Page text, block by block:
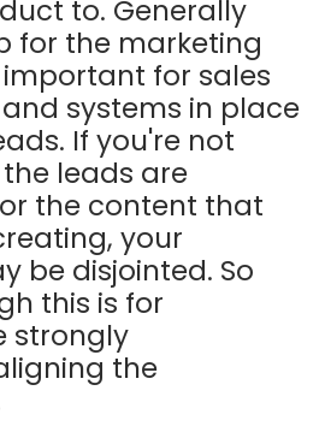
to. Generally
for the marketing
for sales
systems in place
If you're not
leads are
the content that
your
be disjointed. So
this is for
strongly
the